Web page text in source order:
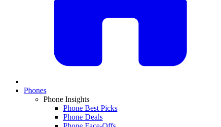
Phones
Phone Insights
Phone Best Picks
Phone Deals